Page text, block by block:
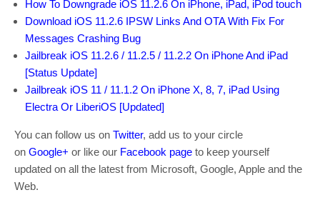
How To Downgrade iOS 11.2.6 On iPhone, iPad, iPod touch
Download iOS 11.2.6 IPSW Links And OTA With Fix For
Messages Crashing Bug
Jailbreak iOS 11.2.6 / 11.2.5 / 11.2.2 On iPhone And iPad
[Status Update]
Jailbreak iOS 11 / 11.1.2 On iPhone X, 8, 7, iPad Using
Electra Or LiberiOS [Updated]
You can follow us on Twitter, add us to your circle
on Google+ or like our Facebook page to keep yourself
updated on all the latest from Microsoft, Google, Apple and the
Web.